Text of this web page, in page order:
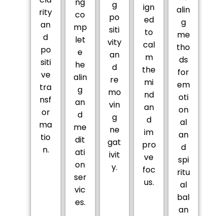
rity
an
d
po
siti
ve
tra
nsf
or
ma
tio
n.
co
mp
let
e
he
alin
g
an
d
me
dit
ati
on
ser
vic
es.
g
po
siti
vity
an
d
re
mo
vin
g
ne
gat
ivit
y.
ign
ed
to
cal
m
the
mi
nd
an
d
im
pro
ve
foc
us.
alin
g
me
tho
ds
for
em
oti
on
al
an
d
spi
ritu
al
bal
an